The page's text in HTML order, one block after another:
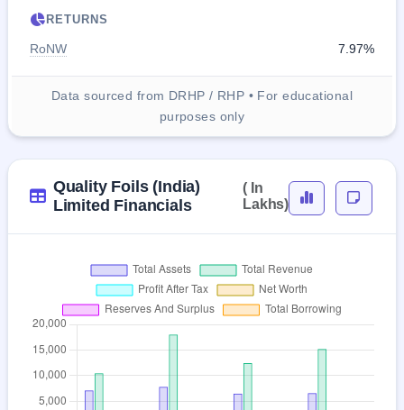
RETURNS
RoNW 7.97%
Data sourced from DRHP / RHP • For educational
purposes only
Quality Foils (India)
Limited Financials
( In
Lakhs)